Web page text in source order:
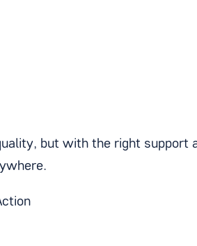
but with the right support